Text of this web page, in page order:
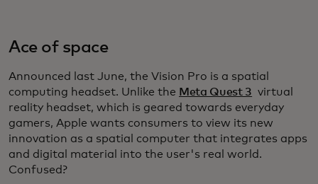
Ace of space
Announced last June, the Vision Pro is a spatial
computing headset. Unlike the Meta Quest 3 virtual
reality headset, which is geared towards everyday
gamers, Apple wants consumers to view its new
innovation as a spatial computer that integrates apps
and digital material into the user's real world.
Confused?